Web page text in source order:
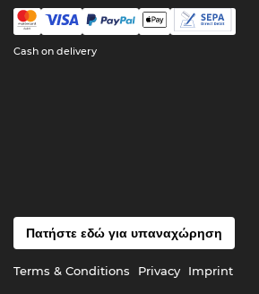
Cash on delivery
Πατήστε εδώ για υπαναχώρηση
Terms & Conditions Privacy Imprint